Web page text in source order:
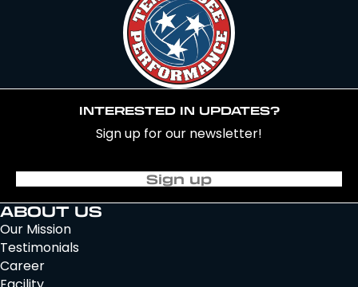
INTERESTED IN UPDATES?
Sign up for our newsletter!
Sign up
ABOUT US
Our Mission
Testimonials
Career